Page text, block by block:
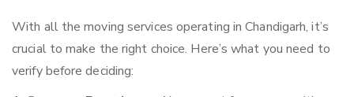
With all the moving services operating in Chandigarh, it’s
crucial to make the right choice. Here’s what you need to
verify before deciding: